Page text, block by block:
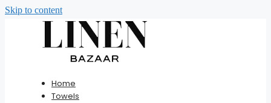
Skip to content
Home
Towels